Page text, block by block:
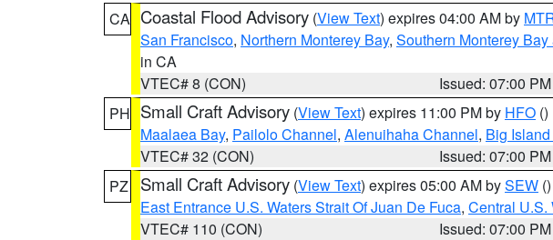
CA Coastal Flood Advisory (View Text) expires 04:00 AM by
San Francisco, Northern Monterey Bay, Southern Monterey
in CA
VTEC# 8 (CON)
Issued: 07:00 PM
PH Small Craft Advisory (View Text) expires 11:00 PM by HFO ()
Maalaea Bay, Pailolo Channel, Alenuihaha Channel, Big
VTEC# 32 (CON)
Issued: 07:00 PM
PZ
Small Craft Advisory (View Text) expires 05:00 AM bySEW ()
East Entrance U.S. Waters Strait Of Juan De Fuca, Central U.S.
VTEC# 110 (CON)
Issued: 07:00 PM